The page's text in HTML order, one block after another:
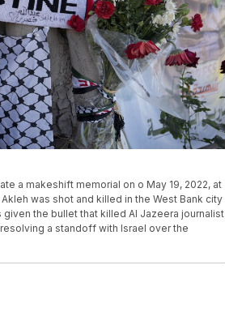
a makeshift memorial on o May 19, 2022, at
was shot and killed in the West Bank city
given the bullet that killed Al Jazeera journalist
a standoff with Israel over the